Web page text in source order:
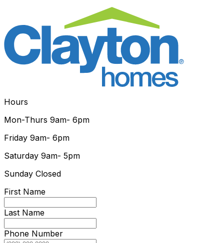
Hours
Mon-Thurs 9am- 6pm
Friday 9am- 6pm
Saturday 9am- 5pm
Sunday Closed
First Name
Last Name
Phone Number